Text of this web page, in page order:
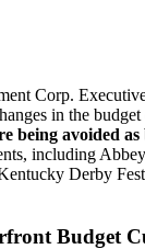
Corp.
in the budget
being avoided as
including
Derby
Budget